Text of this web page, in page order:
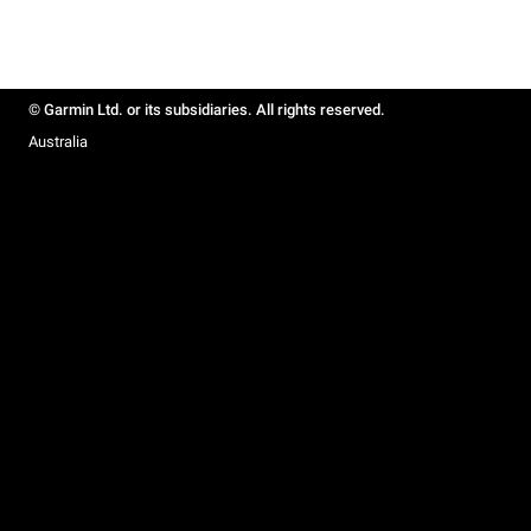
© Garmin Ltd. or its subsidiaries. All rights reserved.
Australia